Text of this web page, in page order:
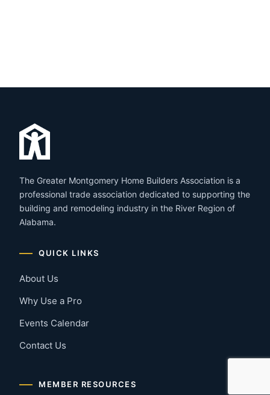
The Greater Montgomery Home Builders Association is a
professional trade association dedicated to supporting the
building and remodeling industry in the River Region of
Alabama.
QUICK LINKS
About Us
Why Use a Pro
Events Calendar
Contact Us
MEMBER RESOURCES